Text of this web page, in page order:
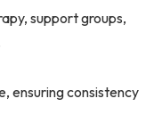
support groups,
ensuring consistency